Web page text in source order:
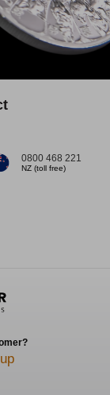
0800 468 221
NZ (toll free)